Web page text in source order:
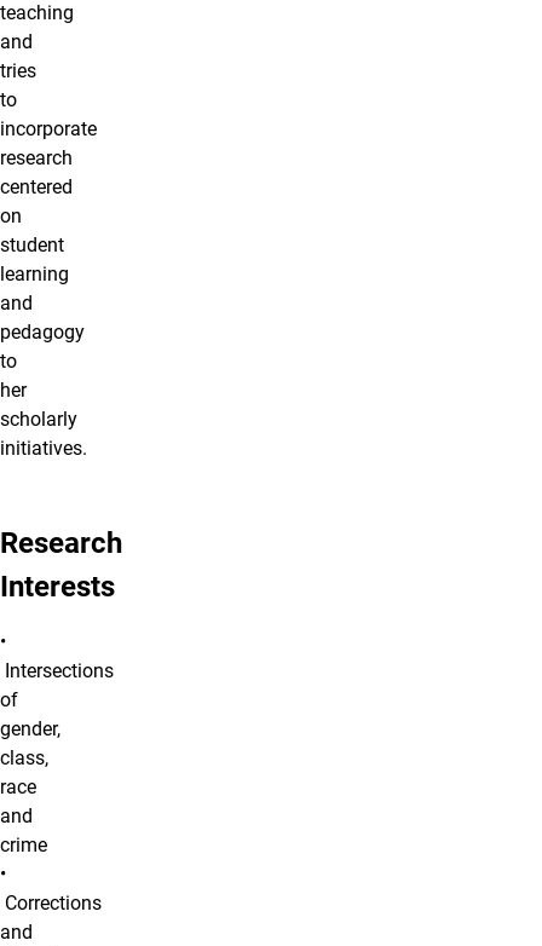
teaching
and
tries
to
incorporate
research
centered
on
student
learning
and
pedagogy
to
her
scholarly
initiatives.
Research
Interests
•
Intersections
of
gender,
class,
race
and
crime
•
Corrections
and